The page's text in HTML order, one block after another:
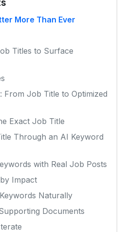
More Than Ever
Titles to Surface
From Job Title to Optimized
Exact Job Title
Through an AI Keyword
with Real Job Posts
Impact
Naturally
Documents